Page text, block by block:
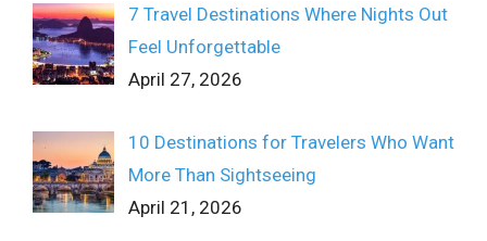
7 Travel Destinations Where Nights Out
Feel Unforgettable
April 27, 2026
10 Destinations for Travelers Who Want
More Than Sightseeing
April 21, 2026